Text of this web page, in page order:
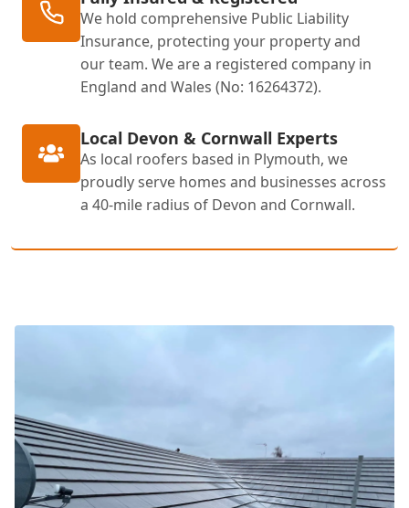
We hold comprehensive Public Liability
Insurance, protecting your property and
our team. We are a registered company in
England and Wales (No: 16264372).
Local Devon & Cornwall Experts
As local roofers based in Plymouth, we
proudly serve homes and businesses across
a 40-mile radius of Devon and Cornwall.